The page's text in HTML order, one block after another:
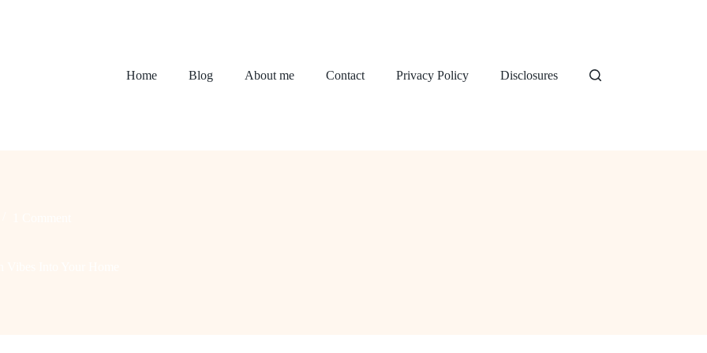
Home Blog About me Contact Privacy Policy Disclosures